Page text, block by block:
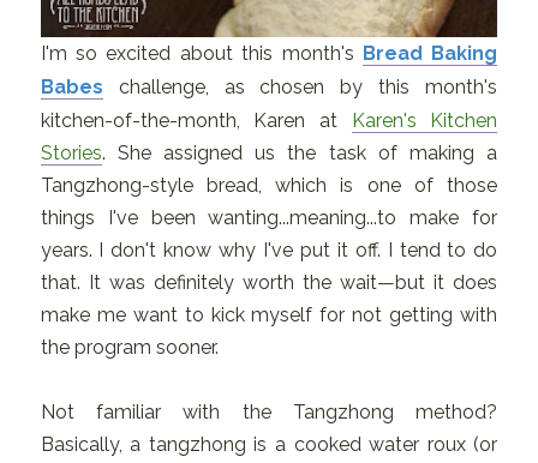
I'm so excited about this month's Bread Baking
Babes challenge, as chosen by this month's
kitchen-of-the-month, Karen at Karen's Kitchen
Stories. She assigned us the task of making a
Tangzhong-style bread, which is one of those
things I've been wanting...meaning...to make for
years. I don't know why I've put it off. I tend to do
that. It was definitely worth the wait—but it does
make me want to kick myself for not getting with
the program sooner.
Not familiar with the Tangzhong method?
Basically, a tangzhong is a cooked water roux (or